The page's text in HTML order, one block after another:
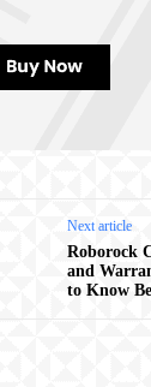
Next article
Roborock
and
to Know